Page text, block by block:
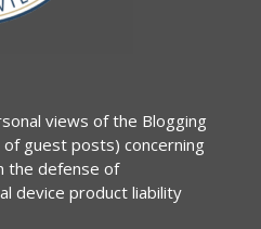
views of the Blogging
guest posts) concerning
the defense of
device product liability